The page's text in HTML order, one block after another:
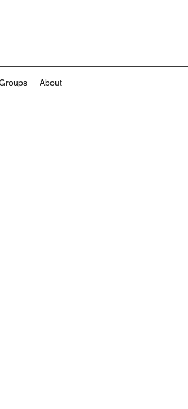
About